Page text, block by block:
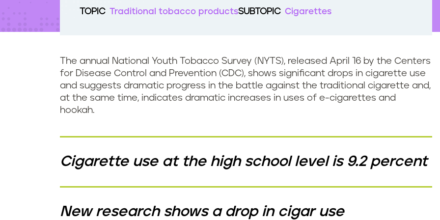
TOPIC Traditional tobacco productsSUBTOPIC Cigarettes
The annual National Youth Tobacco Survey (NYTS), released April 16 by the Centers
for Disease Control and Prevention (CDC), shows significant drops in cigarette use
and suggests dramatic progress in the battle against the traditional cigarette and,
at the same time, indicates dramatic increases in uses of e-cigarettes and
hookah.
Cigarette use at the high school level is 9.2 percent
New research shows a drop in cigar use